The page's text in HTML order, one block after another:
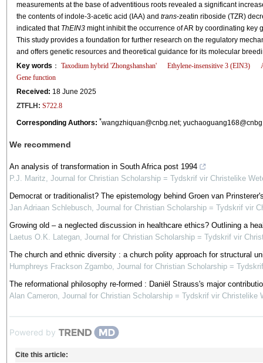
measurements at the base of adventitious roots revealed a significant
the contents of indole-3-acetic acid (IAA) and trans-zeatin riboside (TZR)
indicated that ThEIN3might inhibit the occurrence of AR by coordinating key
This study provides a foundation for further research on the regulatory
and offers genetic resources and theoretical guidance for its molecular
Key words ： Taxodium hybrid'Zhongshanshan' Ethylene-insensitive 3 (EIN3)
Gene function
Received: 18 June 2025
ZTFLH: S722.8
Corresponding Authors: *wangzhiquan@cnbg.net;
We recommend
An analysis of transformation in South Africa post 1994
P.J. Maritz, Journal for Christian Scholarship = Tydskrif vir Christelike
Democrat or traditionalist? The epistemology behind Groen van
Jan Adriaan Schlebusch, Journal for Christian Scholarship = Tydskrif vir
Growing old – a neglected discussion in healthcare ethics? Outlining a
Laetus O.K. Lategan, Journal for Christian Scholarship = Tydskrif vir
The church and ethnic diversity : a church polity approach for structural
Humphreys Frackson Zgambo, Journal for Christian Scholarship =
The reformational philosophy re-formed : Daniël Strauss's major
Alan Cameron, Journal for Christian Scholarship = Tydskrif vir Christelike
Powered by
Cite this article: